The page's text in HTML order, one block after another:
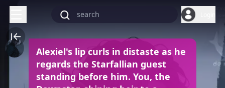
Alexiel's lip curls in distaste as he
regards the Starfallian guest
standing before him. You, the